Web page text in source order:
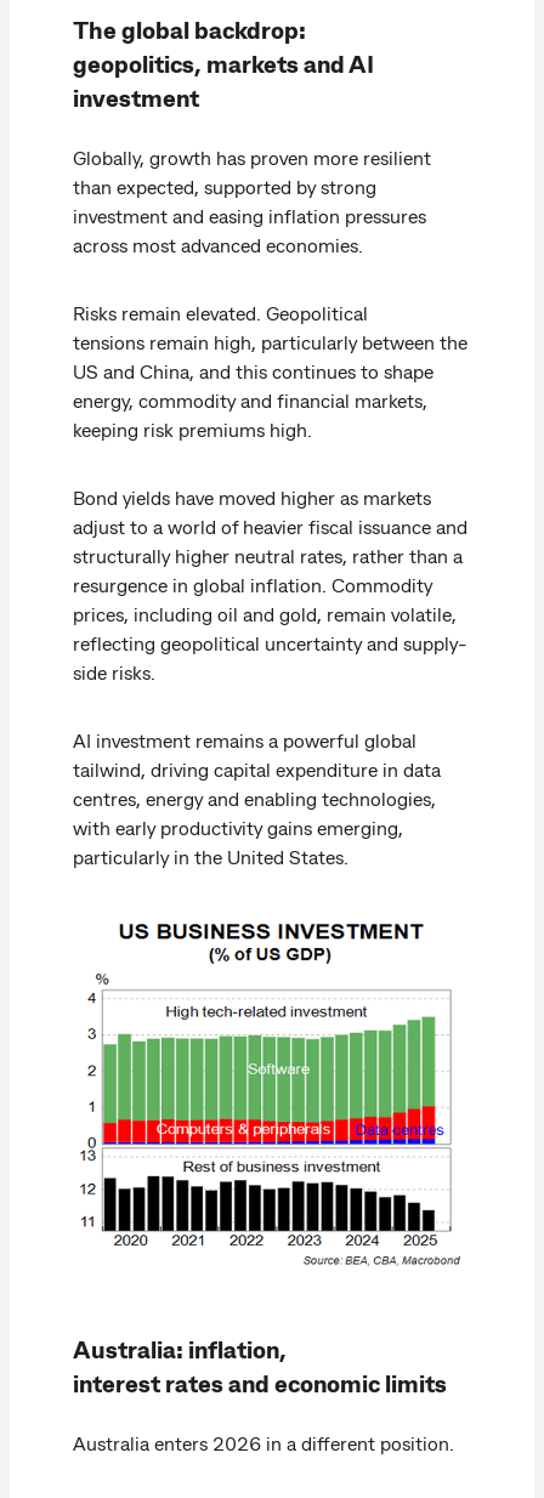
The global backdrop:
geopolitics, markets and AI
investment
Globally, growth has proven more resilient
than expected, supported by strong
investment and easing inflation pressures
across most advanced economies.
Risks remain elevated. Geopolitical
tensions remain high, particularly between the
US and China, and this continues to shape
energy, commodity and financial markets,
keeping risk premiums high.
Bond yields have moved higher as markets
adjust to a world of heavier fiscal issuance and
structurally higher neutral rates, rather than a
resurgence in global inflation. Commodity
prices, including oil and gold, remain volatile,
reflecting geopolitical uncertainty and supply-
side risks.
AI investment remains a powerful global
tailwind, driving capital expenditure in data
centres, energy and enabling technologies,
with early productivity gains emerging,
particularly in the United States.
Australia: inflation,
interest rates and economic limits
Australia enters 2026 in a different position.